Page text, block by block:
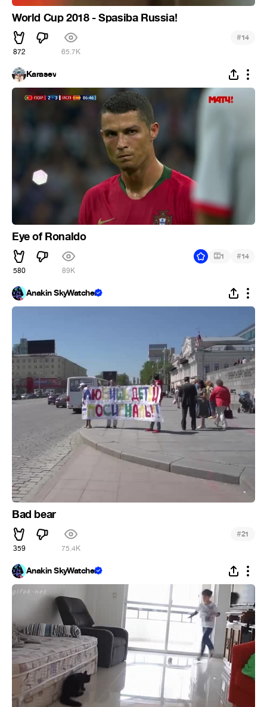
World Cup 2018 - Spasiba Russia!
872 65.7K
#14
Karasev
Eye of Ronaldo
580 89K
1 #14
Anakin SkyWatcher
Bad bear
359 75.4K
#21
Anakin SkyWatcher